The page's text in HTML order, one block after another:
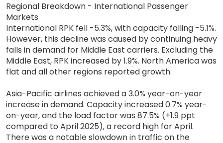
Regional Breakdown - International Passenger
Markets
International RPK fell -5.3%, with capacity falling -5.1%.
However, this decline was caused by continuing heavy
falls in demand for Middle East carriers. Excluding the
Middle East, RPK increased by 1.9%. North America was
flat and all other regions reported growth.
Asia-Pacific airlines achieved a 3.0% year-on-year
increase in demand. Capacity increased 0.7% year-
on-year, and the load factor was 87.5% (+1.9 ppt
compared to April 2025), a record high for April.
There was a notable slowdown in traffic on the